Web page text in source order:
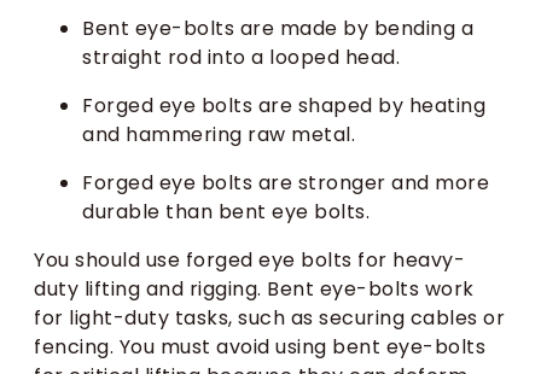
Bent eye-bolts are made by bending a
straight rod into a looped head.
Forged eye bolts are shaped by heating
and hammering raw metal.
Forged eye bolts are stronger and more
durable than bent eye bolts.
You should use forged eye bolts for heavy-
duty lifting and rigging. Bent eye-bolts work
for light-duty tasks, such as securing cables or
fencing. You must avoid using bent eye-bolts